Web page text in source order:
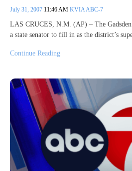
July 31, 2007 11:46 AM KVIA ABC-7
LAS CRUCES, N.M. (AP) – The
a state senator to fill in as the district’s
Continue Reading